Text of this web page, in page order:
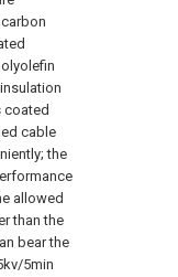
coated
cable
the
allowed
than the
bear the
5min